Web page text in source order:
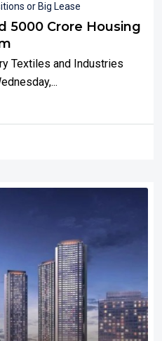
or Big Lease
5000 Crore Housing
Textiles and Industries